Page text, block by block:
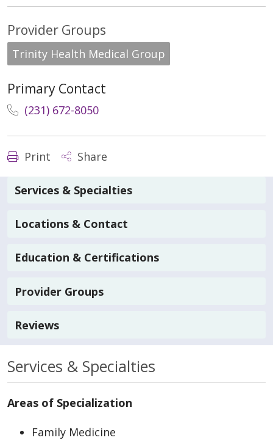
Provider Groups
Trinity Health Medical Group
Primary Contact
(231) 672-8050
Print Share
Services & Specialties
Locations & Contact
Education & Certifications
Provider Groups
Reviews
Services & Specialties
Areas of Specialization
Family Medicine